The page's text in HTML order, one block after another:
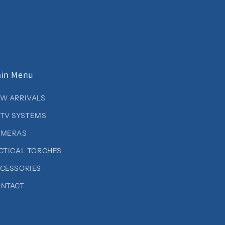
Menu
ARRIVALS
SYSTEMS
TORCHES